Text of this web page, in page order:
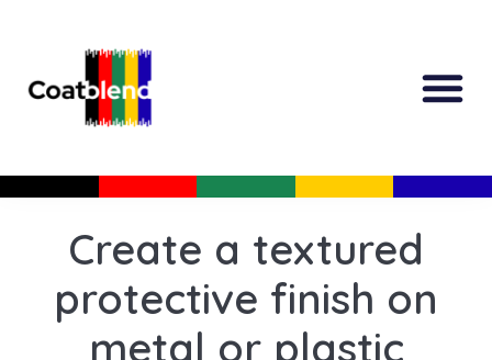
Create a textured
protective finish on
metal or plastic